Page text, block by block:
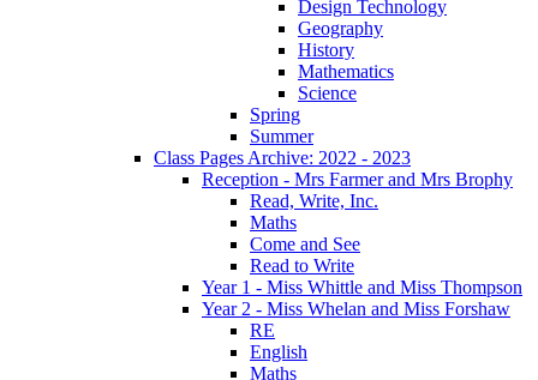
Design Technology
Geography
History
Mathematics
Science
Spring
Summer
Class Pages Archive: 2022 - 2023
Reception - Mrs Farmer and Mrs Brophy
Read, Write, Inc.
Maths
Come and See
Read to Write
Year 1 - Miss Whittle and Miss Thompson
Year 2 - Miss Whelan and Miss Forshaw
RE
English
Maths